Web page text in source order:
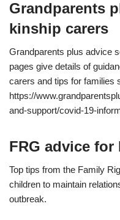
Grandparents
kinship carers
Grandparents plus advice
pages give details of
carers and tips for families
https://
and-support/covid-19-
FRG advice
Top tips from the Family
children to maintain
outbreak.